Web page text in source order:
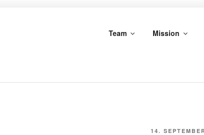
MARKUS
Team Mission
POSTED
14.